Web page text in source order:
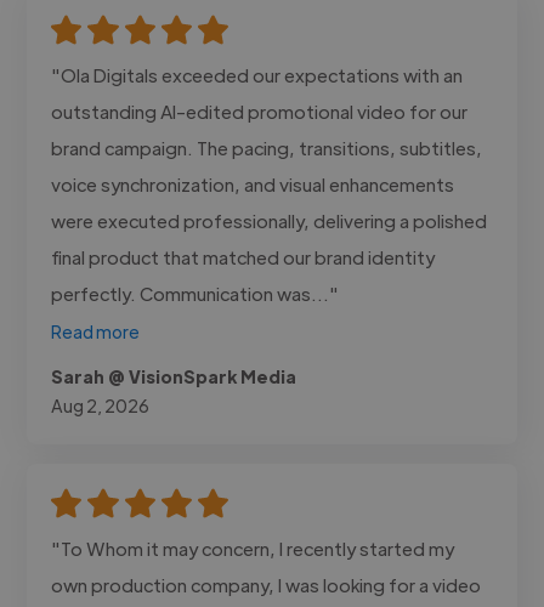
"Ola Digitals exceeded our expectations with an
outstanding AI-edited promotional video for our
brand campaign. The pacing, transitions, subtitles,
voice synchronization, and visual enhancements
were executed professionally, delivering a polished
final product that matched our brand identity
perfectly. Communication was..."
Read more
Sarah @ VisionSpark Media
Aug 2, 2026
"To Whom it may concern, I recently started my
own production company, I was looking for a video